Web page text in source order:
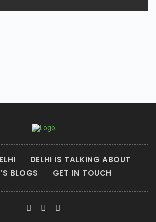
DELHI IS TALKING ABOUT
BLOGS
GET IN TOUCH